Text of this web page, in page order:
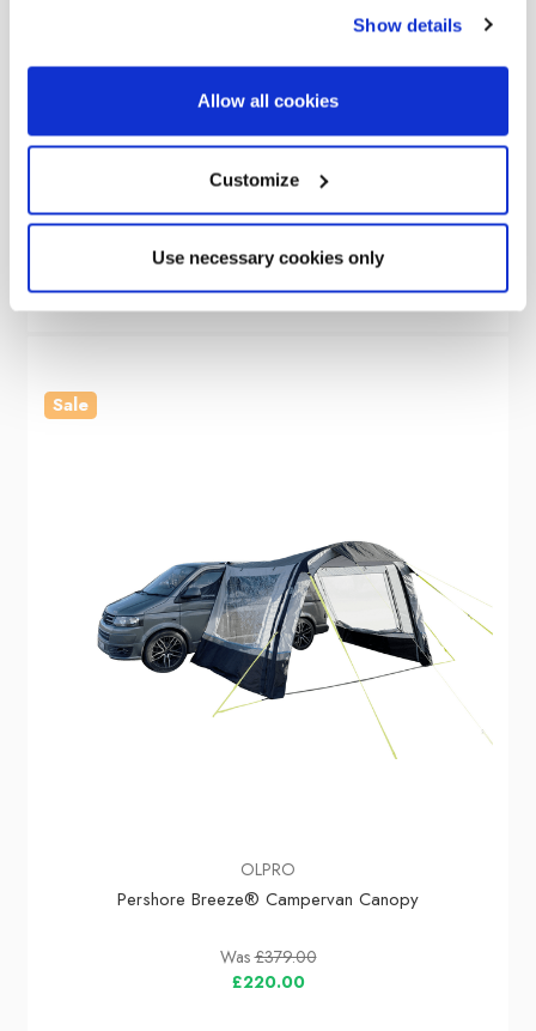
Show details
Allow all cookies
Customize
Use necessary cookies only
OLPRO
Was£499.00
Sale
OLPRO
Pershore Breeze® Campervan Canopy
Was£379.00
£220.00